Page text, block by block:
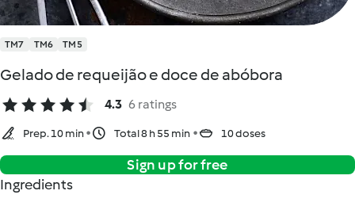
TM7 TM6 TM5
Gelado de requeijão e doce de abóbora
4.3 6 ratings
Prep. 10 min Total 8 h 55 min 10 doses
Sign up for free
Ingredients